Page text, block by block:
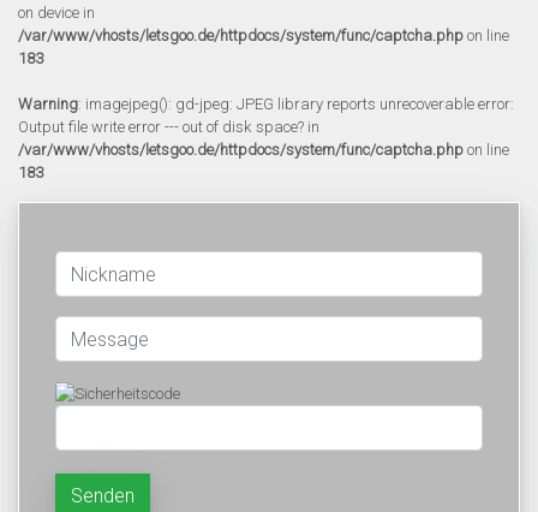
on device in
/var/www/vhosts/letsgoo.de/httpdocs/system/func/captcha.php on line
183
Warning: imagejpeg(): gd-jpeg: JPEG library reports unrecoverable error:
Output file write error --- out of disk space? in
/var/www/vhosts/letsgoo.de/httpdocs/system/func/captcha.php on line
183
Senden